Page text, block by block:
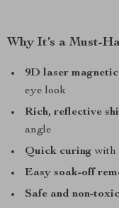
Why It’s a Must-
9D laser
eye look
Rich, reflective
angle
Quick curing with
Easy soak-off
Safe and non-